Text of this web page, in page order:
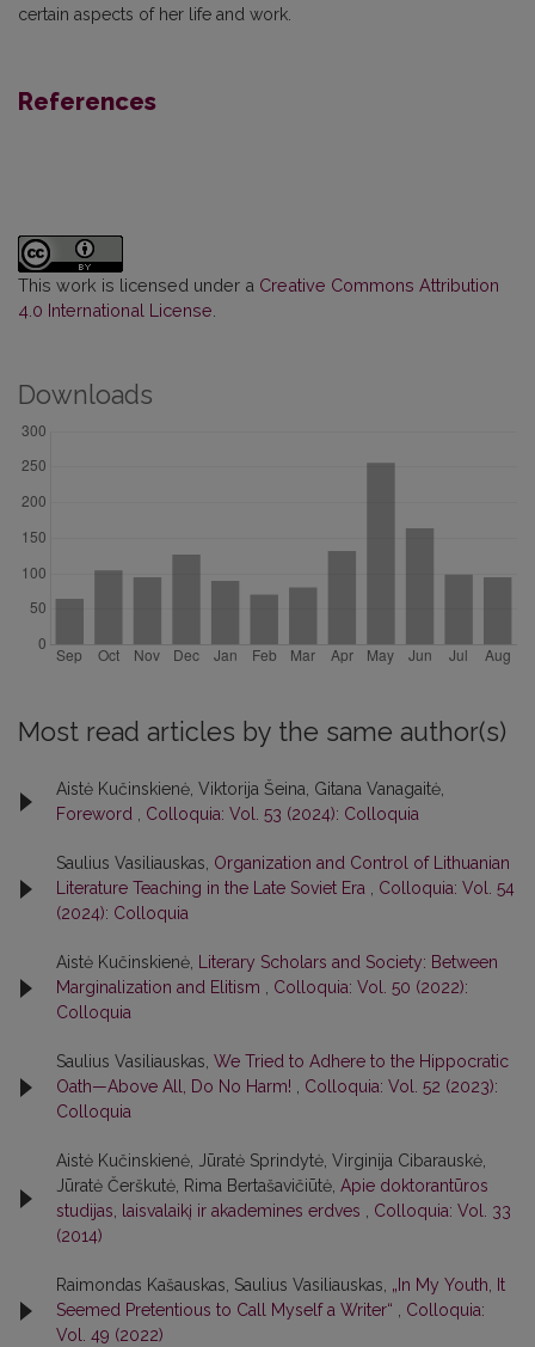
certain aspects of her life and work.
References
This work is licensed under a Creative Commons Attribution
4.0 International License
Downloads
Most read articles by the same author(s)
Aistė Kučinskienė, Viktorija Šeina, Gitana Vanagaitė,
Foreword
Colloquia: Vol. 53 (2024): Colloquia
Saulius Vasiliauskas, Organization and Control of Lithuanian
Literature Teaching in the Late Soviet Era
Colloquia: Vol. 54
(2024): Colloquia
Aistė Kučinskienė,
Literary Scholars and Society: Between
Marginalization and Elitism
Colloquia: Vol. 50 (2022):
Colloquia
Saulius Vasiliauskas, We Tried to Adhere to the Hippocratic
Oath—Above All, Do No Harm!
Colloquia: Vol. 52 (2023):
Colloquia
Aistė Kučinskienė, Jūratė Sprindytė, Virginija Cibarauskė,
Jūratė Čerškutė, Rima Bertašavičiūtė, Apie doktorantūros
studijas, laisvalaikį ir akademines erdves
Colloquia: Vol. 33
(2014)
Raimondas Kašauskas, Saulius Vasiliauskas, „In My Youth, It
Seemed Pretentious to Call Myself a Writer“
Colloquia:
Vol. 49 (2022)